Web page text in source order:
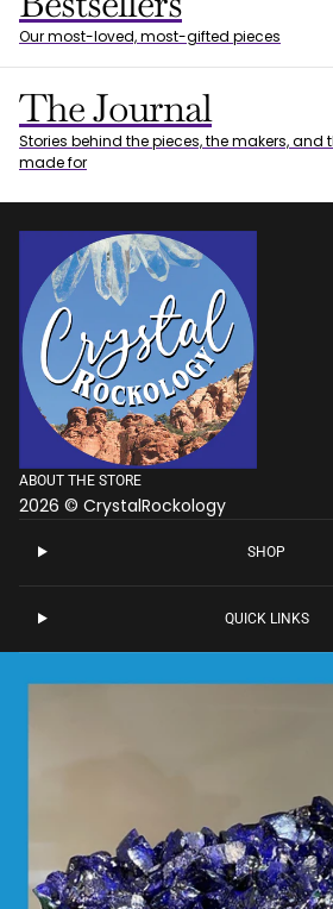
Our most-loved, most-gifted pieces
The Journal
Stories behind the pieces, the makers, and
made for
ABOUT THE STORE
2026 © CrystalRockology
SHOP
QUICK LINKS